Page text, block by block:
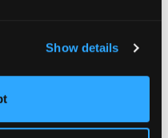
Show details
nitinol stents in
treatment of